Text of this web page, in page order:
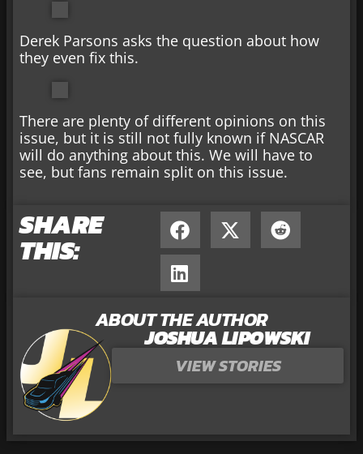
Derek Parsons asks the question about how
they even fix this.
There are plenty of different opinions on this
issue, but it is still not fully known if NASCAR
will do anything about this. We will have to
see, but fans remain split on this issue.
SHARE
THIS:
ABOUT THE AUTHOR
JOSHUA LIPOWSKI
VIEW STORIES